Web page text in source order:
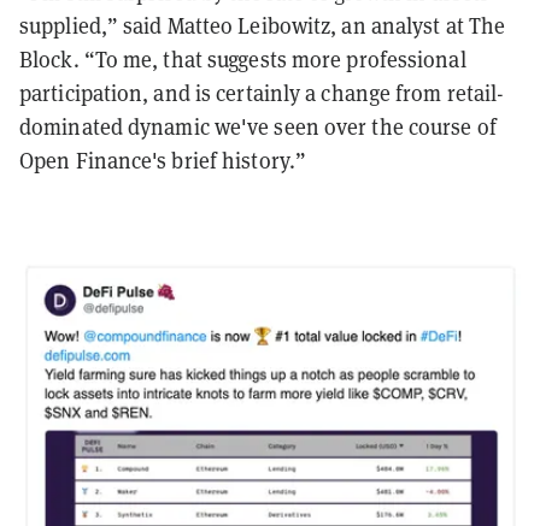
supplied,” said Matteo Leibowitz, an analyst at The
Block. “To me, that suggests more professional
participation, and is certainly a change from retail-
dominated dynamic we've seen over the course of
Open Finance's brief history.”